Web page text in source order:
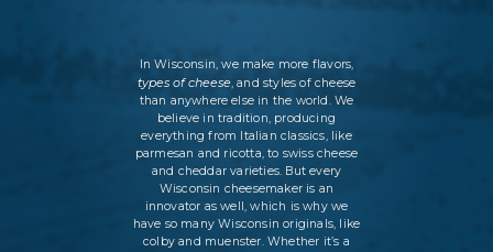
In Wisconsin, we make more flavors,
types of cheese, and styles of cheese
than anywhere else in the world. We
believe in tradition, producing
everything from Italian classics, like
parmesan and ricotta, to swiss cheese
and cheddar varieties. But every
Wisconsin cheesemaker is an
innovator as well, which is why we
have so many Wisconsin originals, like
colby and muenster. Whether it’s a